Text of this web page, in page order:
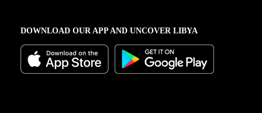
DOWNLOAD OUR APP AND UNCOVER LIBYA